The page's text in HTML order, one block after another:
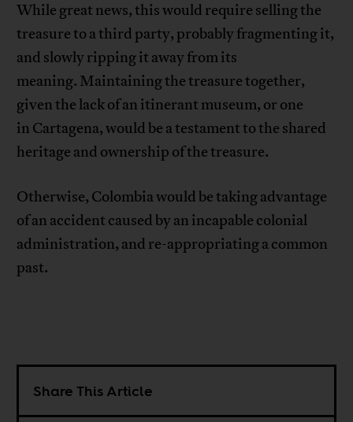
While great news, this would require selling the
treasure to a third party, probably fragmenting it,
and slowly ripping it away from its
meaning. Maintaining the treasure together,
given the lack of an itinerant museum, or one
in Cartagena, would be a testament to the shared
heritage and ownership of the treasure.
Otherwise, Colombia would be taking advantage
of an accident caused by an incapable colonial
administration, and re-appropriating a common
past.
Share This Article